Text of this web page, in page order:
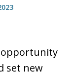
opportunity
set new